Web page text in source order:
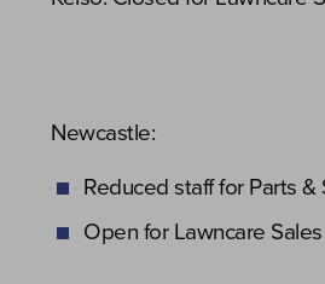
Newcastle:
Reduced staff for Parts &
Open for Lawncare